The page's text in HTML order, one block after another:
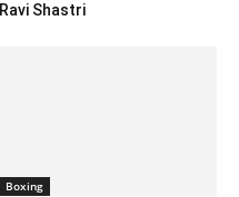
Ravi Shastri
Boxing